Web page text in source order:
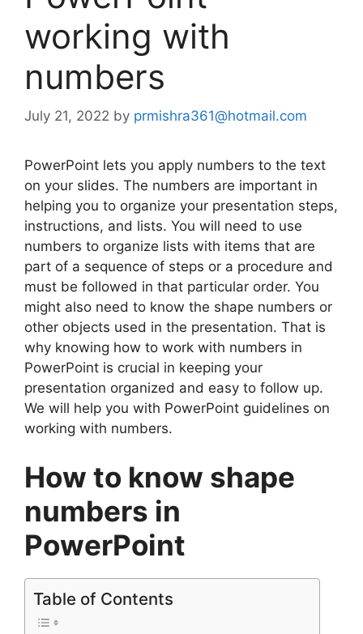
working with
numbers
July 21, 2022 by prmishra361@hotmail.com
PowerPoint lets you apply numbers to the text
on your slides. The numbers are important in
helping you to organize your presentation steps,
instructions, and lists. You will need to use
numbers to organize lists with items that are
part of a sequence of steps or a procedure and
must be followed in that particular order. You
might also need to know the shape numbers or
other objects used in the presentation. That is
why knowing how to work with numbers in
PowerPoint is crucial in keeping your
presentation organized and easy to follow up.
We will help you with PowerPoint guidelines on
working with numbers.
How to know shape
numbers in
PowerPoint
Table of Contents